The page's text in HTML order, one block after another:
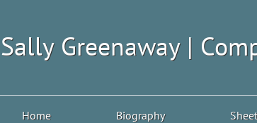
Sally Greenaway |
Home Biography